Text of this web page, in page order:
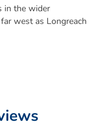
in the wider
west as Longreach